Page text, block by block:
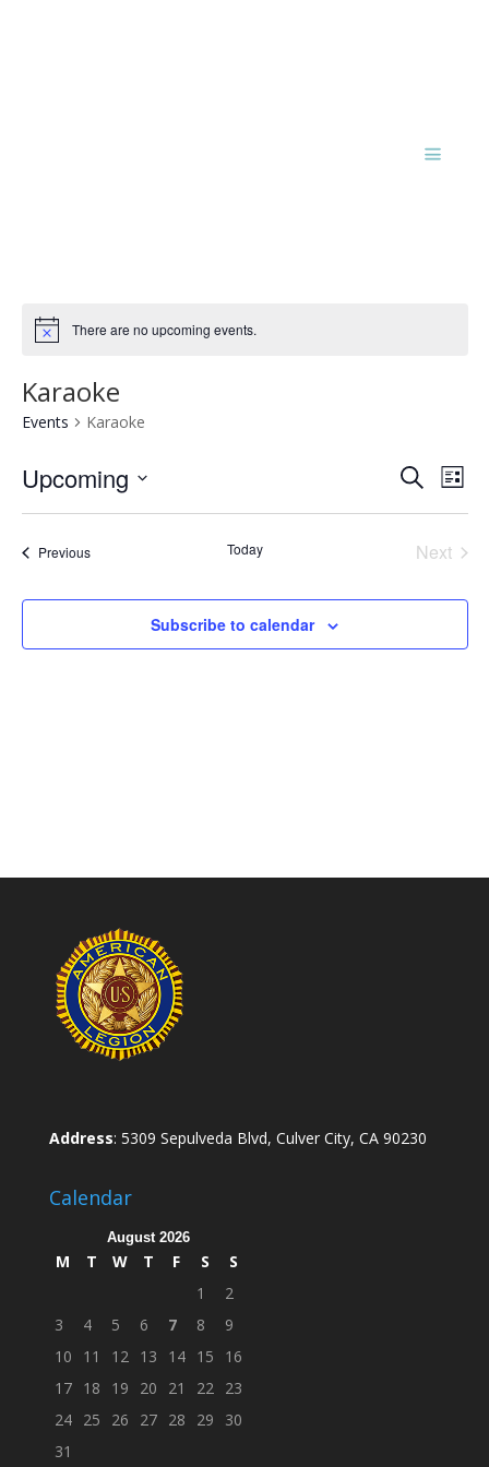
Notice There are no upcoming events.
Karaoke
Events Karaoke
Events
Search
Views
SearchList
Upcoming
PreviousEvents Today
Next
Subscribe to calendar
Address: 5309 Sepulveda Blvd, Culver City, CA 90230
Calendar
August 2026
M T W T F S
S
1
2
3
4 5 6 7 8
9
10
11 12 13 14 15
16
17 18 19 20 21 22 23
24 25 26 27 28 29
30
31